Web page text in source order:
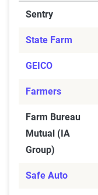
Sentry
State Farm
GEICO
Farmers
Farm Bureau
Mutual (IA
Group)
Safe Auto